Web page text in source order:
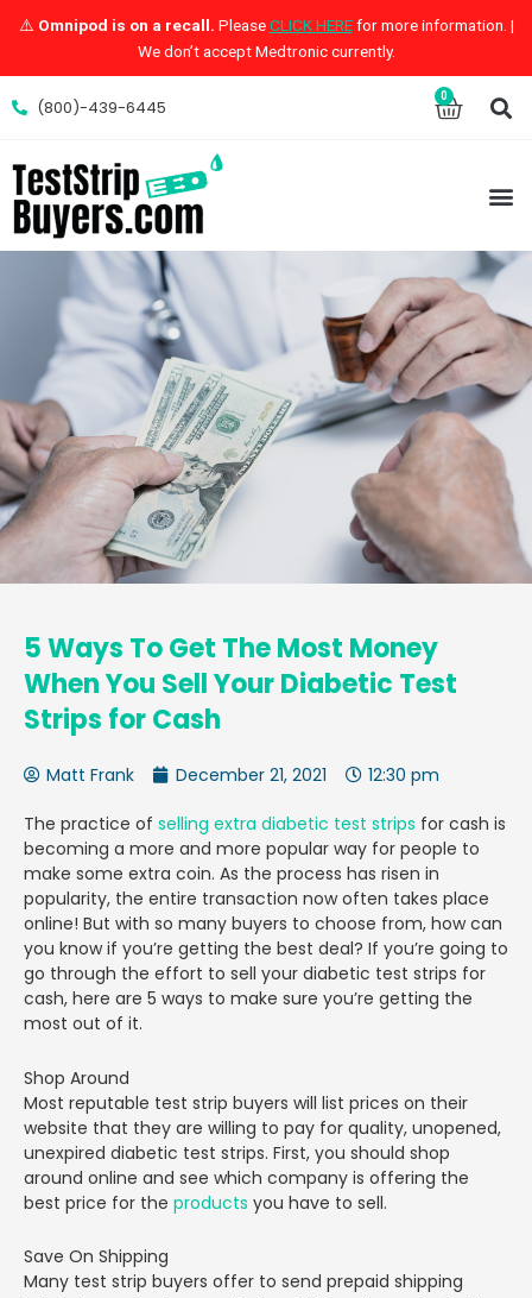
⚠️ Omnipod is on a recall. PleaseCLICK HEREfor more information. |
We don’t accept Medtronic currently.
(800)-439-6445
0 Cart
5 Ways To Get The Most Money
When You Sell Your Diabetic Test
Strips for Cash
Matt Frank December 21, 2021 12:30 pm
The practice of selling extra diabetic test strips for cash is
becoming a more and more popular way for people to
make some extra coin. As the process has risen in
popularity, the entire transaction now often takes place
online! But with so many buyers to choose from, how can
you know if you’re getting the best deal? If you’re going to
go through the effort to sell your diabetic test strips for
cash, here are 5 ways to make sure you’re getting the
most out of it.
Shop Around
Most reputable test strip buyers will list prices on their
website that they are willing to pay for quality, unopened,
unexpired diabetic test strips. First, you should shop
around online and see which company is offering the
best price for the products you have to sell.
Save On Shipping
Many test strip buyers offer to send prepaid shipping